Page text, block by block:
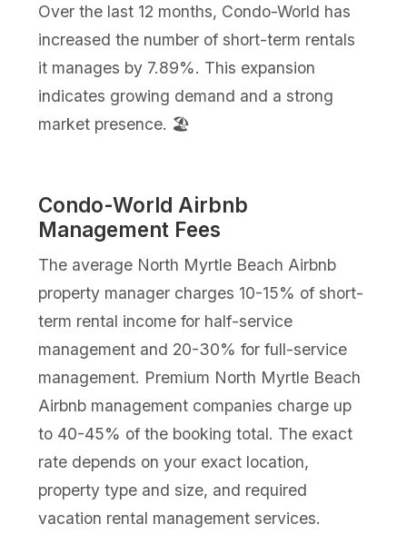
Over the last 12 months, Condo-World has
increased the number of short-term rentals
it manages by 7.89%. This expansion
indicates growing demand and a strong
market presence. 🏖️
Condo-World Airbnb
Management Fees
The average North Myrtle Beach Airbnb
property manager charges 10-15% of short-
term rental income for half-service
management and 20-30% for full-service
management. Premium North Myrtle Beach
Airbnb management companies charge up
to 40-45% of the booking total. The exact
rate depends on your exact location,
property type and size, and required
vacation rental management services.